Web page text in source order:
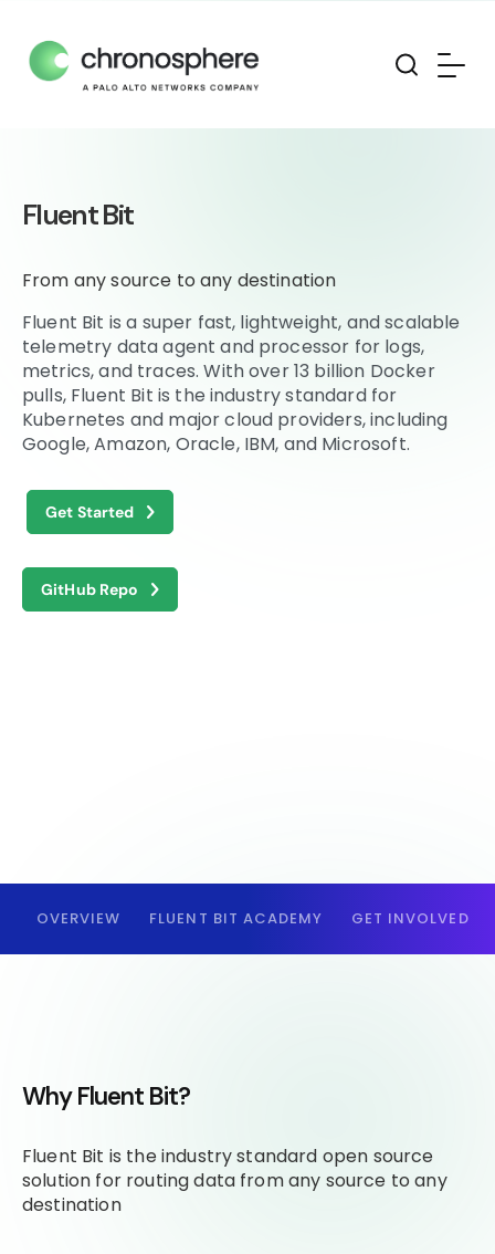
Fluent Bit
From any source to any destination
Fluent Bit is a super fast, lightweight, and scalable
telemetry data agent and processor for logs,
metrics, and traces. With over 13 billion Docker
pulls, Fluent Bit is the industry standard for
Kubernetes and major cloud providers, including
Google, Amazon, Oracle, IBM, and Microsoft.
Get Started
GitHub Repo
OVERVIEW FLUENT BIT ACADEMY GET INVOLVED
Why Fluent Bit?
Fluent Bit is the industry standard open source
solution for routing data from any source to any
destination